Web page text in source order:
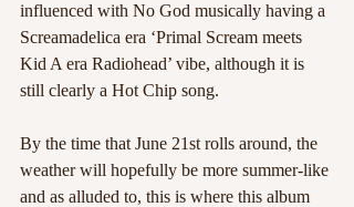
influenced with No God musically having a
Screamadelica era ‘Primal Scream meets
Kid A era Radiohead’ vibe, although it is
still clearly a Hot Chip song.
By the time that June 21st rolls around, the
weather will hopefully be more summer-like
and as alluded to, this is where this album